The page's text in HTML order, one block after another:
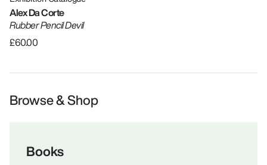
Alex Da Corte
Rubber Pencil Devil
£60.00
Browse & Shop
Books